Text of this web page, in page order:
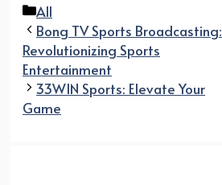
Categories
All
Bong TV Sports Broadcasting:
Revolutionizing Sports
Entertainment
33WIN Sports: Elevate Your
Game